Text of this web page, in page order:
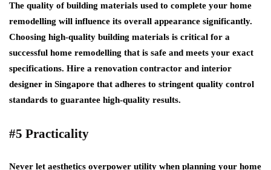
The quality of building materials used to complete your home
remodelling will influence its overall appearance significantly.
Choosing high-quality building materials is critical for a
successful home remodelling that is safe and meets your exact
specifications. Hire a renovation contractor and interior
designer in Singapore that adheres to stringent quality control
standards to guarantee high-quality results.
#5 Practicality
Never let aesthetics overpower utility when planning your home